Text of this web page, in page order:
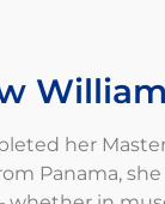
her
Panama,